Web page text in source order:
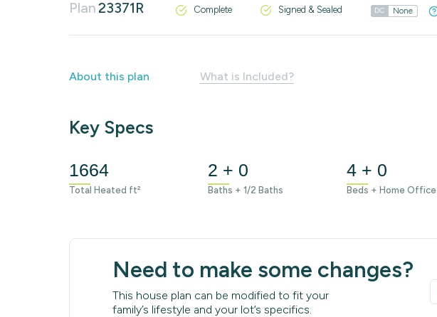
Plan23371R Complete Signed & Sealed DC None
About this plan What is Included?
Key Specs
1664
Total Heated ft²
2 + 0
Baths + 1/2 Baths
4 + 0
Beds + Home Office
Need to make some changes?
This house plan can be modified to fit your
family’s lifestyle and your lot’s specifics.